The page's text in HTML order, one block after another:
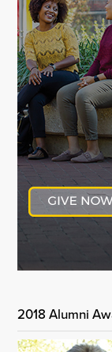
2018 Alumni